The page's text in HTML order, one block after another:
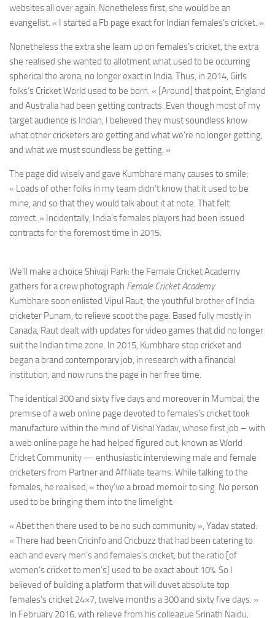
websites all over again. Nonetheless first, she would be an
evangelist. « I started a Fb page exact for Indian females’s cricket. »
Nonetheless the extra she learn up on females’s cricket, the extra
she realised she wanted to allotment what used to be occurring
spherical the arena, no longer exact in India. Thus, in 2014, Girls
folks’s Cricket World used to be born. « [Around] that point, England
and Australia had been getting contracts. Even though most of my
target audience is Indian, I believed they must soundless know
what other cricketers are getting and what we’re no longer getting,
and what we must soundless be getting. »
The page did wisely and gave Kumbhare many causes to smile;
« Loads of other folks in my team didn’t know that it used to be
mine, and so that they would talk about it at note. That felt
correct. » Incidentally, India’s females players had been issued
contracts for the foremost time in 2015.
We’ll make a choice Shivaji Park: the Female Cricket Academy
gathers for a crew photograph Female Cricket Academy
Kumbhare soon enlisted Vipul Raut, the youthful brother of India
cricketer Punam, to relieve scoot the page. Based fully mostly in
Canada, Raut dealt with updates for video games that did no longer
suit the Indian time zone. In 2015, Kumbhare stop cricket and
began a brand contemporary job, in research with a financial
institution, and now runs the page in her free time.
The identical 300 and sixty five days and moreover in Mumbai, the
premise of a web online page devoted to females’s cricket took
manufacture within the mind of Vishal Yadav, whose first job – with
a web online page he had helped figured out, known as World
Cricket Community — enthusiastic interviewing male and female
cricketers from Partner and Affiliate teams. While talking to the
females, he realised, « they’ve a broad memoir to sing. No person
used to be bringing them into the limelight.
« Abet then there used to be no such community », Yadav stated.
« There had been Cricinfo and Cricbuzz that had been catering to
each and every men’s and females’s cricket, but the ratio [of
women’s cricket to men’s] used to be exact about 10%. So I
believed of building a platform that will duvet absolute top
females’s cricket 24×7, twelve months a 300 and sixty five days. »
In February 2016, with relieve from his colleague Srinath Naidu,